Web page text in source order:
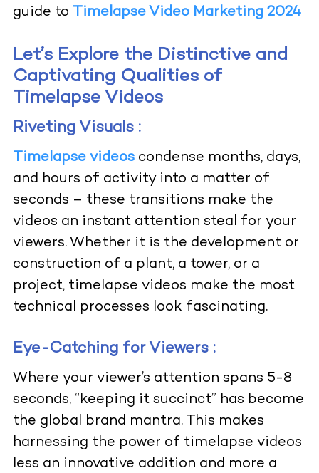
guide to Timelapse Video Marketing 2024
Let’s Explore the Distinctive and
Captivating Qualities of
Timelapse Videos
Riveting Visuals :
Timelapse videoscondense months, days,
and hours of activity into a matter of
seconds – these transitions make the
videos an instant attention steal for your
viewers. Whether it is the development or
construction of a plant, a tower, or a
project, timelapse videos make the most
technical processes look fascinating.
Eye-Catching for Viewers :
Where your viewer’s attention spans 5-8
seconds, “keeping it succinct” has become
the global brand mantra. This makes
harnessing the power of timelapse videos
less an innovative addition and more a